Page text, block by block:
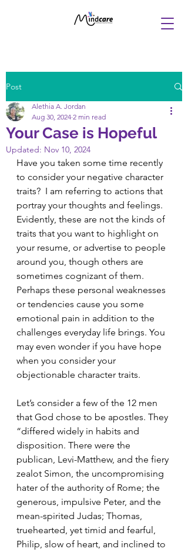
Post
Your Case is Hopeful
Alethia A. Jordan
Aug 30, 2024 2 min read
Updated: Nov 10, 2024
Have you taken some time recently
to consider your negative character
traits?  I am referring to actions that
portray your thoughts and feelings.
Evidently, these are not the kinds of
traits that you want to highlight on
your resume, or advertise to people
around you, though others are
sometimes cognizant of them.
Perhaps these personal weaknesses
or tendencies cause you some
emotional pain in addition to the
challenges everyday life brings. You
may even wonder if you have hope
when you consider your
objectionable character traits.
Let’s consider a few of the 12 men
that God chose to be apostles. They
“differed widely in habits and
disposition. There were the
publican, Levi-Matthew, and the fiery
zealot Simon, the uncompromising
hater of the authority of Rome; the
generous, impulsive Peter, and the
mean-spirited Judas; Thomas,
truehearted, yet timid and fearful,
Philip, slow of heart, and inclined to